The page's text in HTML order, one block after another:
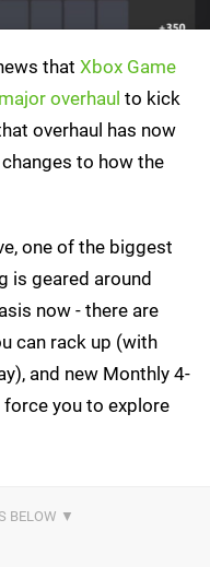
that Xbox Game
overhaul to kick
overhaul has now
to how the
one of the biggest
is geared around
now - there are
can rack up (with
and new Monthly 4-
you to explore